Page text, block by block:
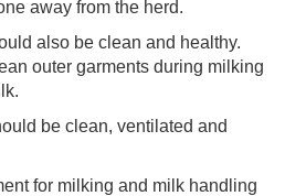
away from the herd.
also be clean and healthy.
outer garments during milking
be clean, ventilated and
for milking and milk handling